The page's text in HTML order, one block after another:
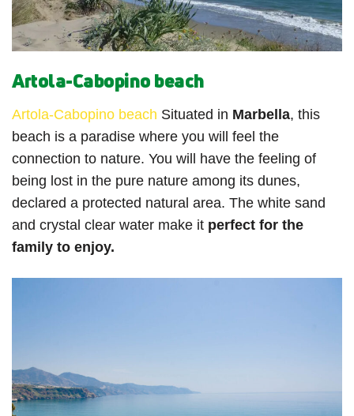
Artola-Cabopino beach
Artola-Cabopino beach Situated in Marbella, this
beach is a paradise where you will feel the
connection to nature. You will have the feeling of
being lost in the pure nature among its dunes,
declared a protected natural area. The white sand
and crystal clear water make it perfect for the
family to enjoy.